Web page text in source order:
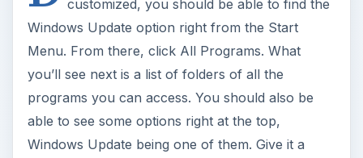
customized, you should be able to find the
Windows Update option right from the Start
Menu. From there, click All Programs. What
you’ll see next is a list of folders of all the
programs you can access. You should also be
able to see some options right at the top,
Windows Update being one of them. Give it a